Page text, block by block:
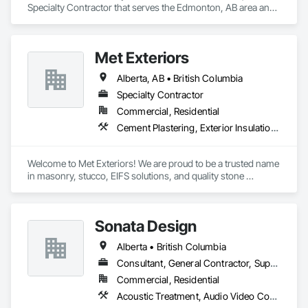
Specialty Contractor that serves the Edmonton, AB area and
Met Exteriors
Alberta, AB • British Columbia
Specialty Contractor
Commercial, Residential
Cement Plastering, Exterior Insulation and Finish Systems Eifs, Fiber Cement Siding, Masonry, Stone Facing, Wall Finishes
Welcome to Met Exteriors! We are proud to be a trusted name
in masonry, stucco, EIFS solutions, and quality stone
Our team combines traditional methods with modern
techniques to create stunning exteriors that are built to last.
Whether you’re looking for expert masonry work, durable
stucco applications, or a wide variety of stone products to
suit your style, we’re here to help bring your ideas to life.
Sonata Design
Alberta • British Columbia
Consultant, General Contractor, Supplier
Commercial, Residential
Acoustic Treatment, Audio Video Communications, Decorative Finishing, Wall Coverings, Wall Finishes, Wall Panels, Window Treatments